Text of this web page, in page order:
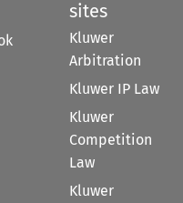
sites
Kluwer
Arbitration
Kluwer IP Law
Kluwer
Competition
Law
Kluwer